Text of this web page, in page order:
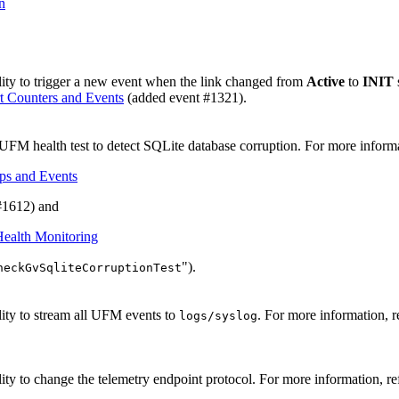
to trigger a new event when the link changed from Active to INIT
Counters and Events (added event #1321).
health test to detect SQLite database corruption. For more
and Events
and
Monitoring
").
to stream all UFM events to logs/syslog. For more information,
to change the telemetry endpoint protocol. For more information,